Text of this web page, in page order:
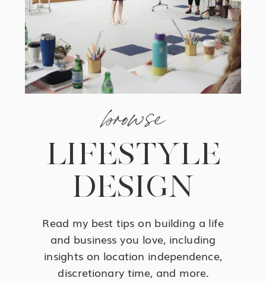
Read my best tips on building a life
and business you love, including
insights on location independence,
discretionary time, and more.
LIFESTYLE
DESIGN
browse